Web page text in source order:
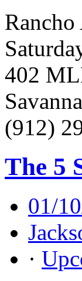
Rancho
402
(912)
The 5
01/
·